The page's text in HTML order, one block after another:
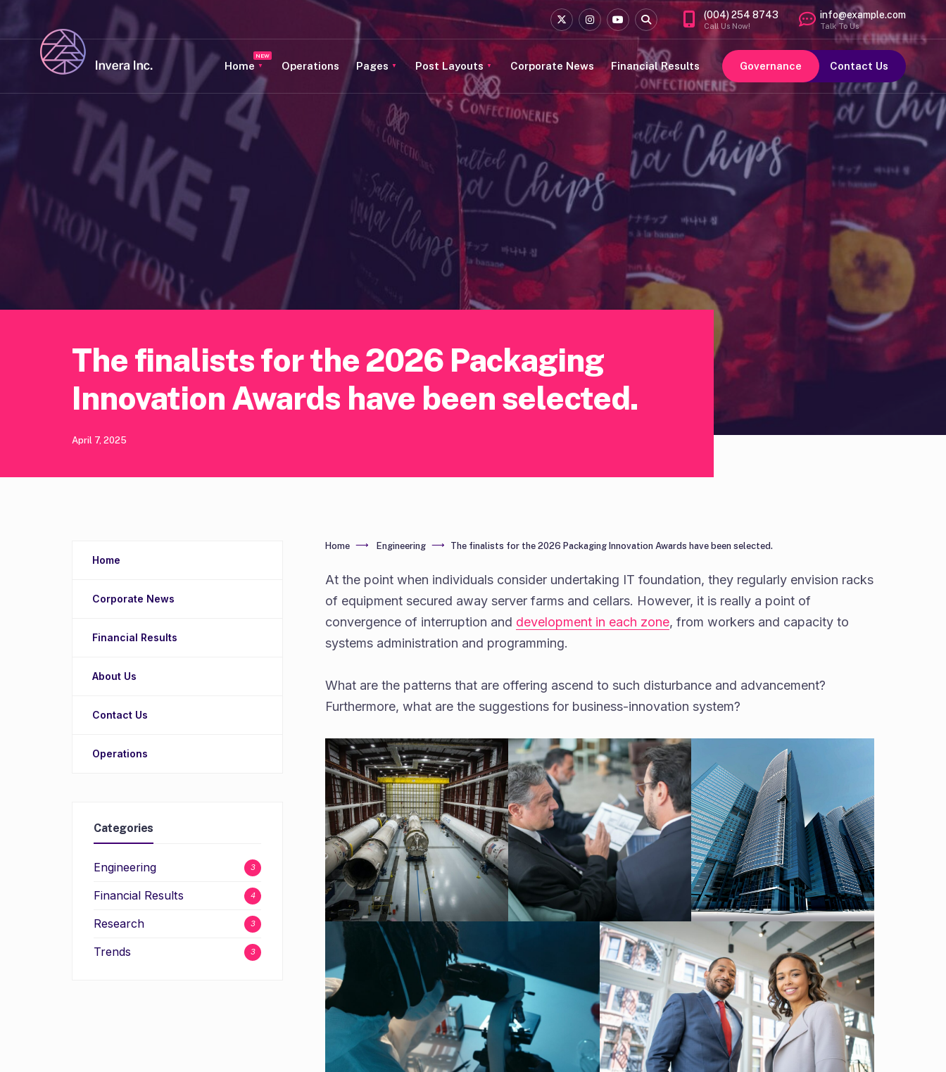
(004) 254 8743
Call Us Now!
info@example.com
Talk To Us
Home Operations Pages Post Layouts Corporate News Financial Results Contact Us
Governance
The finalists for the 2026 Packaging
Innovation Awards have been selected.
April 7, 2025
Home Engineering The finalists for the 2026 Packaging Innovation Awards have been selected.
At the point when individuals consider undertaking IT foundation, they regularly envision racks
of equipment secured away server farms and cellars. However, it is really a point of
convergence of interruption and development in each zone, from workers and capacity to
systems administration and programming.
What are the patterns that are offering ascend to such disturbance and advancement?
Furthermore, what are the suggestions for business-innovation system?
Home
Corporate News
Financial Results
About Us
Contact Us
Operations
Categories
Engineering 3
Financial Results 4
Research 3
Trends 3